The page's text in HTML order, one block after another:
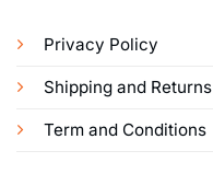
Privacy Policy
Shipping and Returns
Term and Conditions